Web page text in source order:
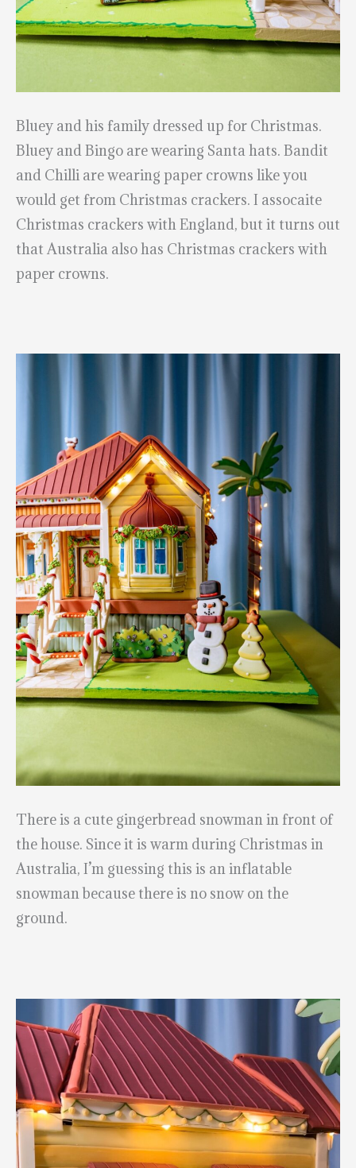
Bluey and his family dressed up for Christmas.
Bluey and Bingo are wearing Santa hats. Bandit
and Chilli are wearing paper crowns like you
would get from Christmas crackers. I assocaite
Christmas crackers with England, but it turns out
that Australia also has Christmas crackers with
paper crowns.
There is a cute gingerbread snowman in front of
the house. Since it is warm during Christmas in
Australia, I’m guessing this is an inflatable
snowman because there is no snow on the
ground.